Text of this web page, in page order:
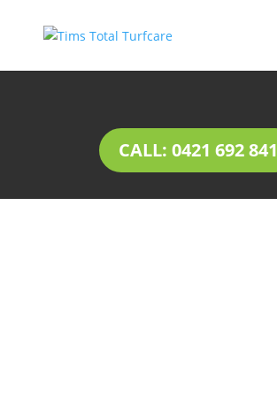
CALL: 0421 692 841